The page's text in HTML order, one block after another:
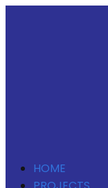
HOME